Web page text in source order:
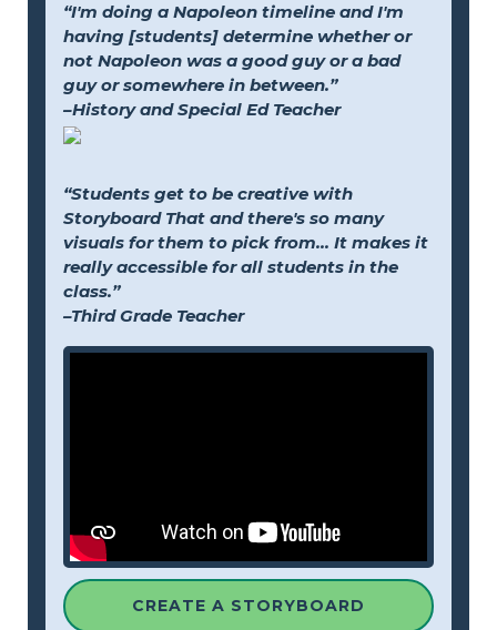
“I'm doing a Napoleon timeline and I'm
having [students] determine whether or
not Napoleon was a good guy or a bad
guy or somewhere in between.”
–History and Special Ed Teacher
“Students get to be creative with
Storyboard That and there's so many
visuals for them to pick from... It makes it
really accessible for all students in the
class.”
–Third Grade Teacher
CREATE A STORYBOARD